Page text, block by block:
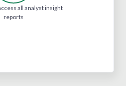
all analyst insight
reports